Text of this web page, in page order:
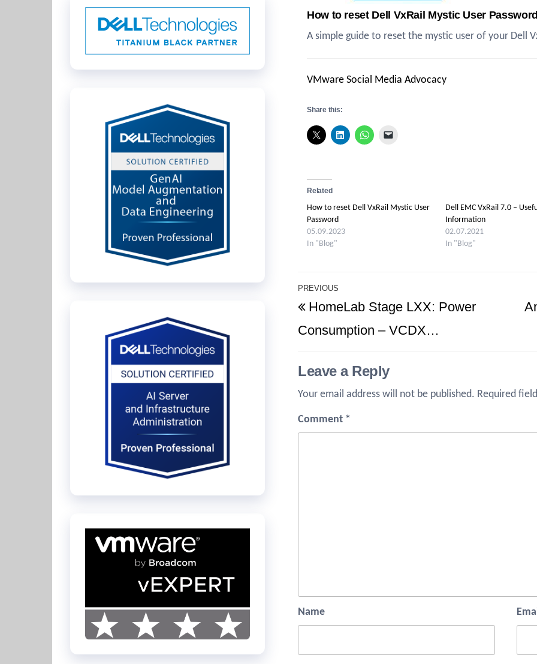
How to reset Dell VxRail Mystic User
A simple guide to reset the mystic user of your Dell
VMware Social Media Advocacy
Share this:
Related
How to reset Dell VxRail Mystic User
Password
05.09.2023
In "Blog"
Dell EMC VxRail 7.0 –
Information
02.07.2021
In "Blog"
Post
navigation
Previous
Post
PREVIOUS
HomeLab Stage LXX: Power
Consumption – VCDX…
Leave a Reply
Your email address will not be published. Required
Comment *
Name